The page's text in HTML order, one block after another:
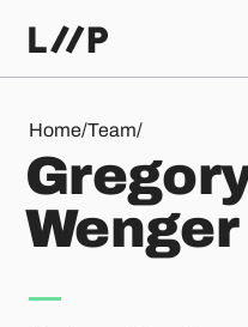
Home/Team/
Gregory Wenger
Gregor
Wenger